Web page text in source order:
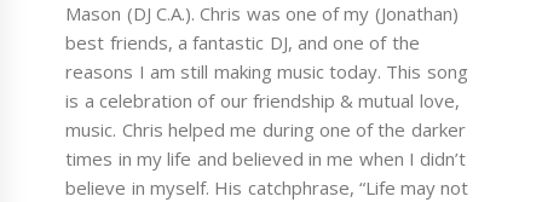
Mason (DJ C.A.). Chris was one of my (Jonathan)
best friends, a fantastic DJ, and one of the
reasons I am still making music today. This song
is a celebration of our friendship & mutual love,
music. Chris helped me during one of the darker
times in my life and believed in me when I didn’t
believe in myself. His catchphrase, “Life may not